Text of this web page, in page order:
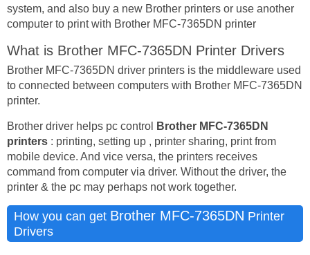
system, and also buy a new Brother printers or use another
computer to print with Brother MFC-7365DN printer
What is Brother MFC-7365DN Printer Drivers
Brother MFC-7365DN driver printers is the middleware used
to connected between computers with Brother MFC-7365DN
printer.
Brother driver helps pc control
Brother MFC-7365DN
printers : printing, setting up , printer sharing, print from
mobile device. And vice versa, the printers receives
command from computer via driver. Without the driver, the
printer & the pc may perhaps not work together.
How you can get Brother MFC-7365DN Printer
Drivers